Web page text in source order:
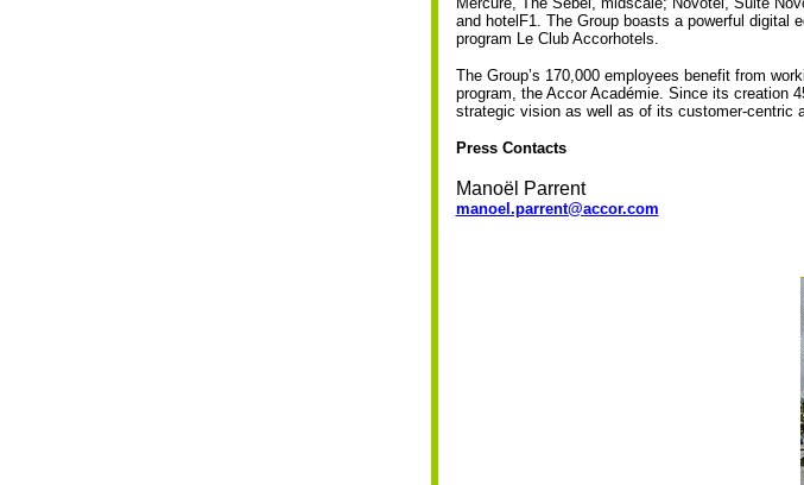
and hotelF1. The Group boasts a powerful digital
program Le Club Accorhotels.
The Group’s 170,000 employees benefit from
program, the Accor Académie. Since its creation
strategic vision as well as of its customer-centric
Press Contacts
Manoël Parrent
manoel.parrent@accor.com